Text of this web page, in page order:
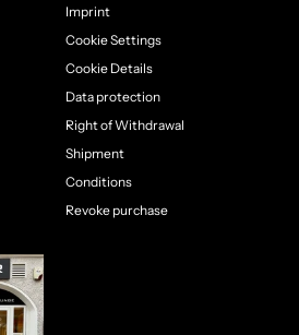
Imprint
Cookie Settings
Cookie Details
Data protection
Right of Withdrawal
Shipment
Conditions
Revoke purchase